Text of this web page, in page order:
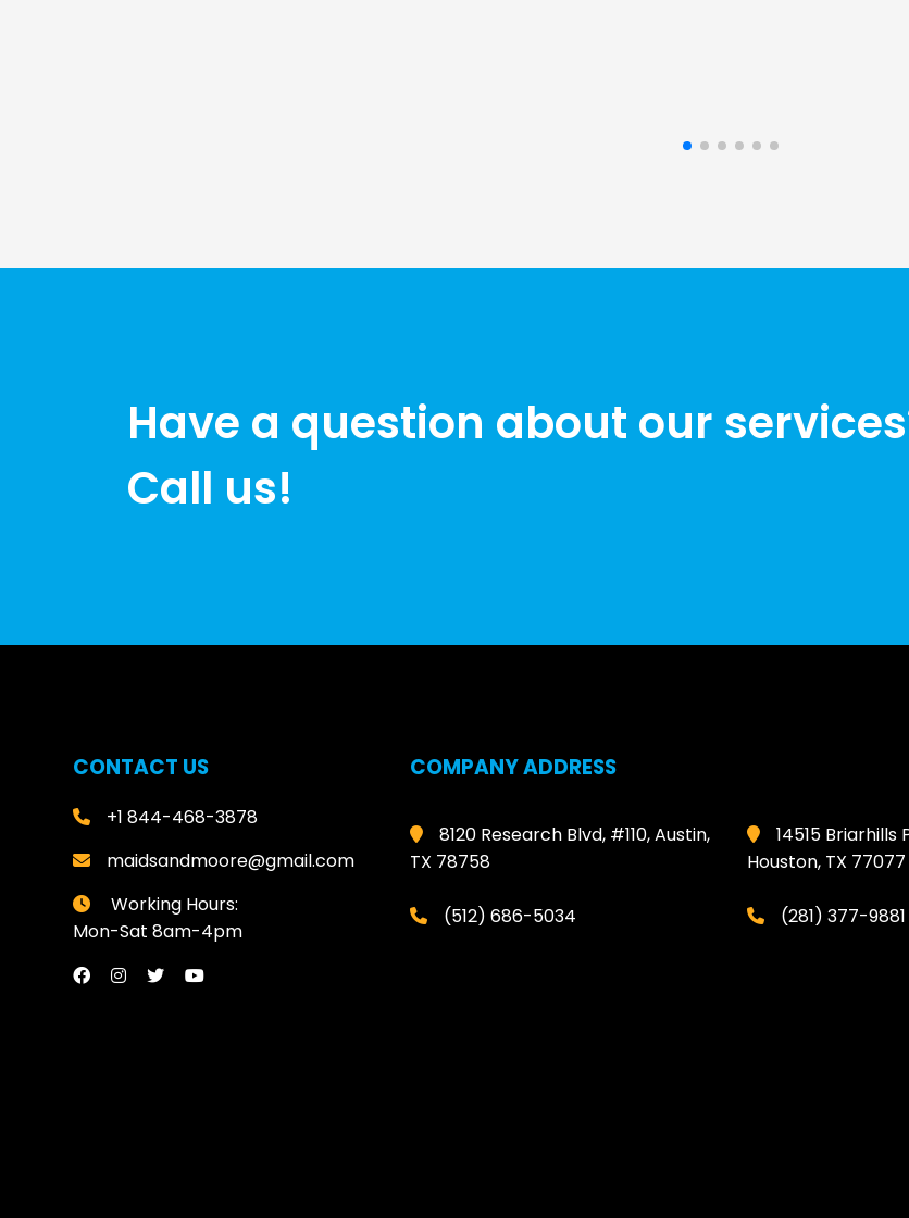
Have a question about our
Call us!
CONTACT US
+1 844-468-3878
maidsandmoore@gmail.com
Working Hours:
Mon-Sat 8am-4pm
COMPANY ADDRESS
8120 Research Blvd, #110, Austin,
TX 78758
(512) 686-5034
14515 Briarhills
Houston, TX 77077
(281) 377-9881